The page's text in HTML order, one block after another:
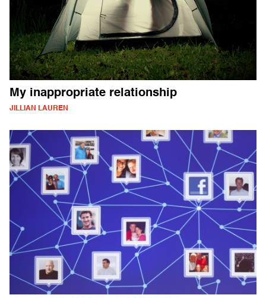
My inappropriate relationship
JILLIAN LAUREN